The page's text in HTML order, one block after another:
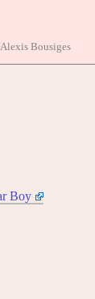
Bousiges
Boy